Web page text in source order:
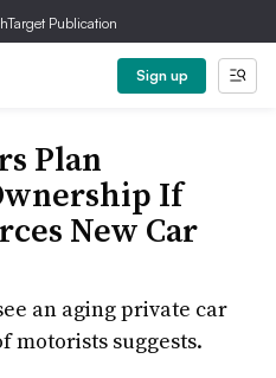
Publication
Sign up
Plan
If
New Car
an aging private car
motorists suggests.